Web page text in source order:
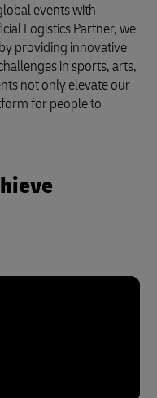
events with
Logistics Partner, we
providing innovative
in sports, arts,
not only elevate our
for people to